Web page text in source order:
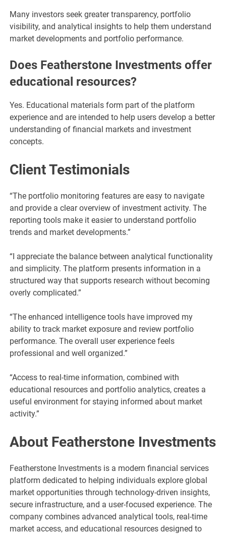
Many investors seek greater transparency, portfolio
visibility, and analytical insights to help them understand
market developments and portfolio performance.
Does Featherstone Investments offer
educational resources?
Yes. Educational materials form part of the platform
experience and are intended to help users develop a better
understanding of financial markets and investment
concepts.
Client Testimonials
“The portfolio monitoring features are easy to navigate
and provide a clear overview of investment activity. The
reporting tools make it easier to understand portfolio
trends and market developments.”
“I appreciate the balance between analytical functionality
and simplicity. The platform presents information in a
structured way that supports research without becoming
overly complicated.”
“The enhanced intelligence tools have improved my
ability to track market exposure and review portfolio
performance. The overall user experience feels
professional and well organized.”
“Access to real-time information, combined with
educational resources and portfolio analytics, creates a
useful environment for staying informed about market
activity.”
About Featherstone Investments
Featherstone Investments is a modern financial services
platform dedicated to helping individuals explore global
market opportunities through technology-driven insights,
secure infrastructure, and a user-focused experience. The
company combines advanced analytical tools, real-time
market access, and educational resources designed to